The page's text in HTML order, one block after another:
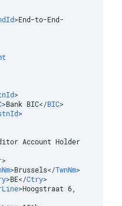
>End-to-End-
>
>Bank BIC</BIC>
>
Account Holder
>
>Brussels</TwnNm>
>BE</Ctry>
>Hoogstraat 6,